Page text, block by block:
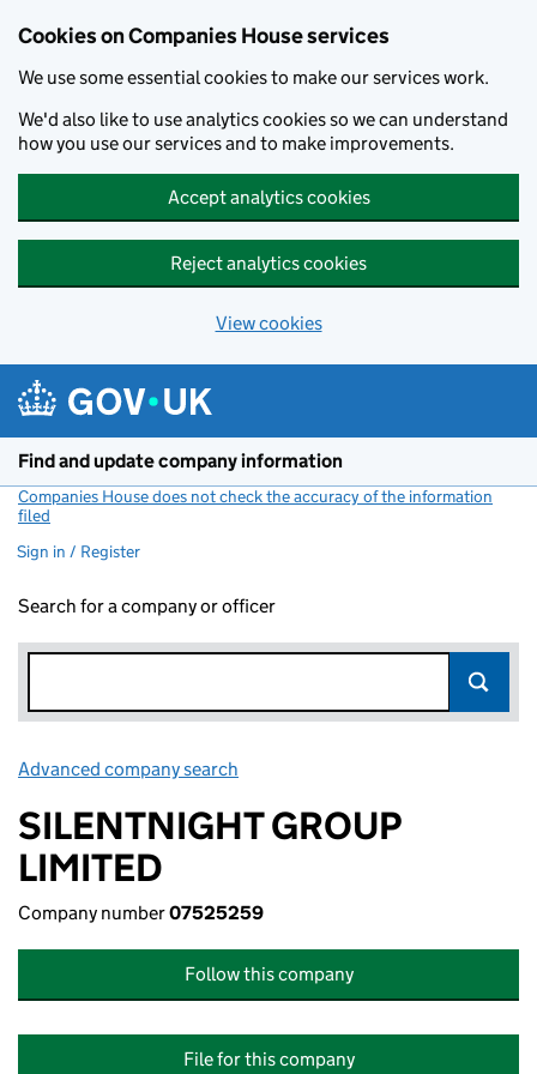
Cookies on Companies House services
We use some essential cookies to make our services work.
We'd also like to use analytics cookies so we can understand
how you use our services and to make improvements.
Accept analytics cookies
Reject analytics cookies
View cookies
Find and update company information
Companies House does not check the accuracy of the information
filed
Sign in / Register
Search for a company or officer
Advanced company search
SILENTNIGHT GROUP
LIMITED
Company number07525259
Follow this company
File for this company